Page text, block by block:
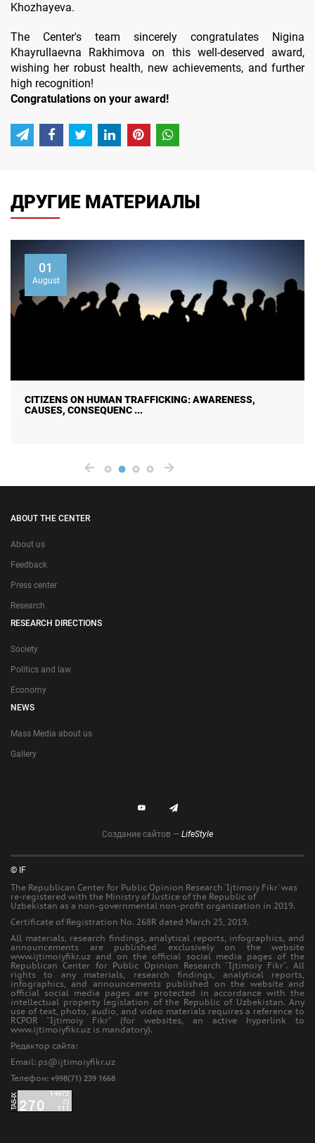
Khozhayeva.
The Center's team sincerely congratulates Nigina
Khayrullaevna Rakhimova on this well-deserved award,
wishing her robust health, new achievements, and further
high recognition!
Congratulations on your award!
ДРУГИЕ МАТЕРИАЛЫ
01
August
CITIZENS ON HUMAN TRAFFICKING: AWARENESS,
CAUSES, CONSEQUENC ...
ABOUT THE CENTER
About us
Feedback
Press center
Research
RESEARCH DIRECTIONS
Society
Politics and law
Economy
NEWS
Mass Media about us
Gallery
Создание сайтов — LifeStyle
© IF
The Republican Center for Public Opinion Research 'Ijtimoiy Fikr' was
re-registered with the Ministry of Justice of the Republic of
Uzbekistan as a non-governmental non-profit organization in 2019.
Certificate of Registration No. 268R dated March 25, 2019.
All materials, research findings, analytical reports, infographics, and
announcements are published exclusively on the website
www.ijtimoiyfikr.uz and on the official social media pages of the
Republican Center for Public Opinion Research "Ijtimoiy Fikr". All
rights to any materials, research findings, analytical reports,
infographics, and announcements published on the website and
official social media pages are protected in accordance with the
intellectual property legislation of the Republic of Uzbekistan. Any
use of text, photo, audio, and video materials requires a reference to
RCPOR "Ijtimoiy Fikr" (for websites, an active hyperlink to
www.ijtimoiyfikr.uz is mandatory).
Редактор сайта:
Еmail: ps@ijtimoiyfikr.uz
Телефон: +998(71) 239 1668